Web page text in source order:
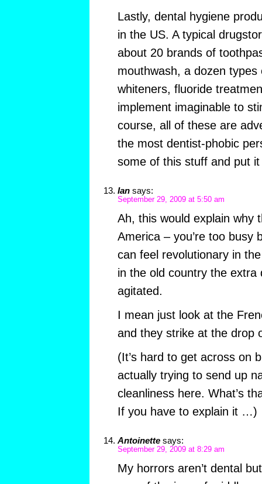
Lastly, dental hygiene
in the US. A typical
about 20 brands of
mouthwash, a dozen
whiteners, fluoride
implement imaginable to
course, all of these are
the most dentist-phobic
some of this stuff and put
Ian says:
September 29, 2009 at 5:50 am
Ah, this would explain why
America – you’re too busy
can feel revolutionary in
in the old country the
agitated.
I mean just look at the
and they strike at the drop
(It’s hard to get across on
actually trying to send up
cleanliness here. What’s
If you have to explain it …)
Antoinette says:
September 29, 2009 at 8:29 am
My horrors aren’t dental